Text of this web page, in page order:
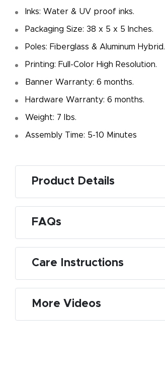
Inks: Water & UV proof inks.
Packaging Size: 38 x 5 x 5 Inches.
Poles: Fiberglass & Aluminum Hybrid.
Printing: Full-Color High Resolution.
Banner Warranty: 6 months.
Hardware Warranty: 6 months.
Weight: 7 Ibs.
Assembly Time: 5-10 Minutes
Product Details
FAQs
Care Instructions
More Videos